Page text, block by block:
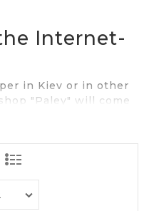
Internet-
in Kiev or in other
"Paley" will come
you will find
and in packs of
of toilet